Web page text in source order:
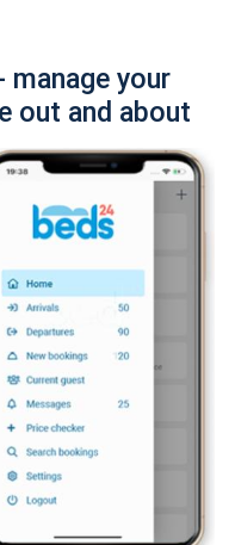
manage your
out and about